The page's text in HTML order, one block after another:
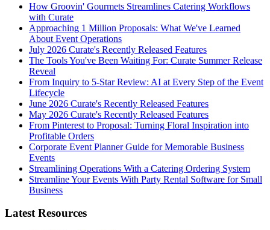
How Groovin' Gourmets Streamlines Catering Workflows
with Curate
Approaching 1 Million Proposals: What We've Learned
About Event Operations
July 2026 Curate's Recently Released Features
The Tools You've Been Waiting For: Curate Summer Release
Reveal
From Inquiry to 5-Star Review: AI at Every Step of the Event
Lifecycle
June 2026 Curate's Recently Released Features
May 2026 Curate's Recently Released Features
From Pinterest to Proposal: Turning Floral Inspiration into
Profitable Orders
Corporate Event Planner Guide for Memorable Business
Events
Streamlining Operations With a Catering Ordering System
Streamline Your Events With Party Rental Software for Small
Business
Latest Resources